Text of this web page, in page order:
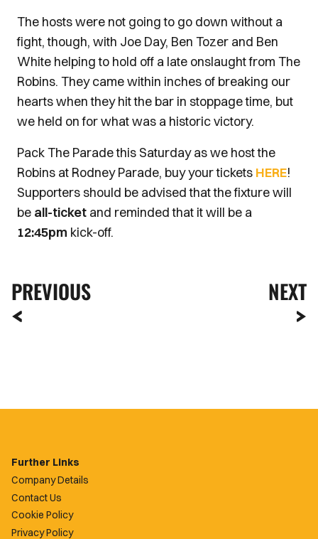
The hosts were not going to go down without a
fight, though, with Joe Day, Ben Tozer and Ben
White helping to hold off a late onslaught from The
Robins. They came within inches of breaking our
hearts when they hit the bar in stoppage time, but
we held on for what was a historic victory.
Pack The Parade this Saturday as we host the
Robins at Rodney Parade, buy your tickets HERE!
Supporters should be advised that the fixture will
be all-ticket and reminded that it will be a
12:45pm kick-off.
PREVIOUS NEXT
Further Links
Company Details
Contact Us
Cookie Policy
Privacy Policy